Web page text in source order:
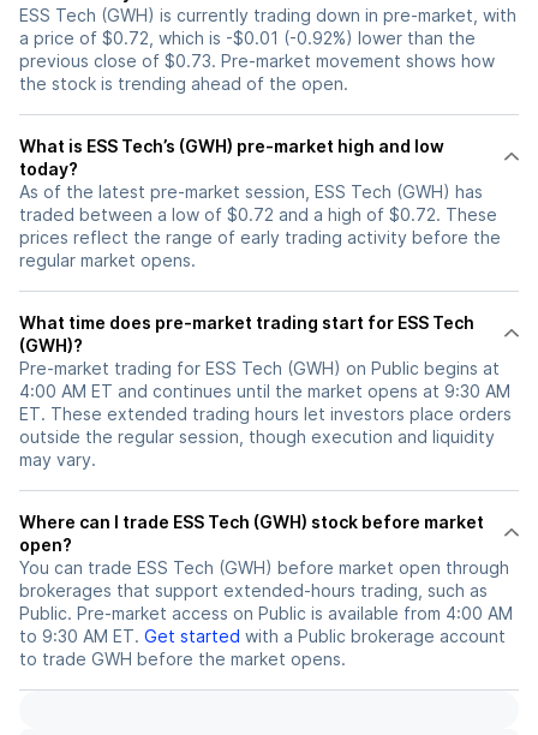
ESS Tech (GWH) is currently trading down in pre-market, with
a price of $0.72, which is -$0.01 (-0.92%) lower than the
previous close of $0.73. Pre-market movement shows how
the stock is trending ahead of the open.
What is ESS Tech’s (GWH) pre-market high and low
today?
As of the latest pre-market session, ESS Tech (GWH) has
traded between a low of $0.72 and a high of $0.72. These
prices reflect the range of early trading activity before the
regular market opens.
What time does pre-market trading start for ESS Tech
(GWH)?
Pre-market trading for ESS Tech (GWH) on Public begins at
4:00 AM ET and continues until the market opens at 9:30 AM
ET. These extended trading hours let investors place orders
outside the regular session, though execution and liquidity
may vary.
Where can I trade ESS Tech (GWH) stock before market
open?
You can trade ESS Tech (GWH) before market open through
brokerages that support extended-hours trading, such as
Public. Pre-market access on Public is available from 4:00 AM
to 9:30 AM ET. Get started with a Public brokerage account
to trade GWH before the market opens.